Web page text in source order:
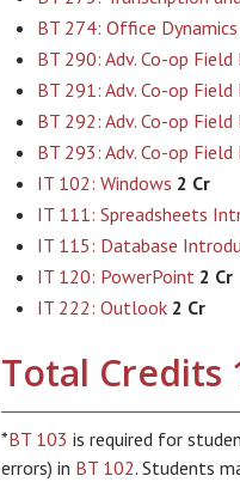
BT 274: Office Dynamics
BT 290: Adv. Co-op Field
BT 291: Adv. Co-op Field
BT 292: Adv. Co-op Field
BT 293: Adv. Co-op Field
IT 102: Windows 2 Cr
IT 111: Spreadsheets
IT 115: Database
IT 120: PowerPoint 2 Cr
IT 222: Outlook 2 Cr
Total Credits
*BT 103 is required for
errors) in BT 102. Students